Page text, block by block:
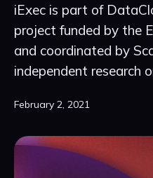
iExec is part of
project funded by the
and coordinated by
independent research
February 2, 2021